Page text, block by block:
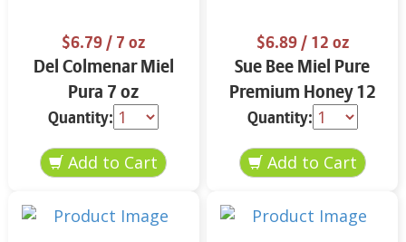
$6.79/ 7 oz
Del Colmenar Miel
Pura 7 oz
Quantity:
$6.89/ 12 oz
Sue Bee Miel Pure
Premium Honey 12
oz
Quantity: